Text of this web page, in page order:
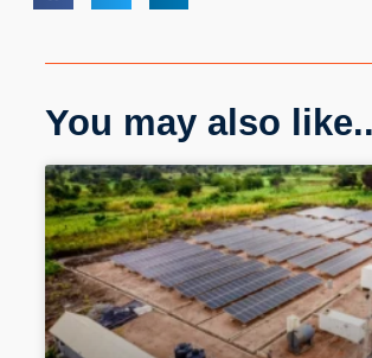
You may also